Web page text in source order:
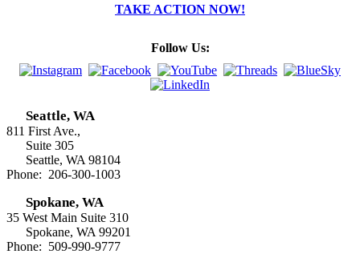
TAKE ACTION NOW!
Follow Us:
Seattle, WA
811 First Ave.,
Suite 305
Seattle, WA 98104
Phone: 206-300-1003
Spokane, WA
35 West Main Suite 310
Spokane, WA 99201
Phone: 509-990-9777